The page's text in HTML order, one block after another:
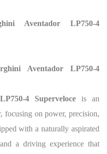
Aventador LP750-4
Aventador LP750-4
4 Superveloceis an
focusing on power, precision,
with a naturally aspirated
a driving experience that